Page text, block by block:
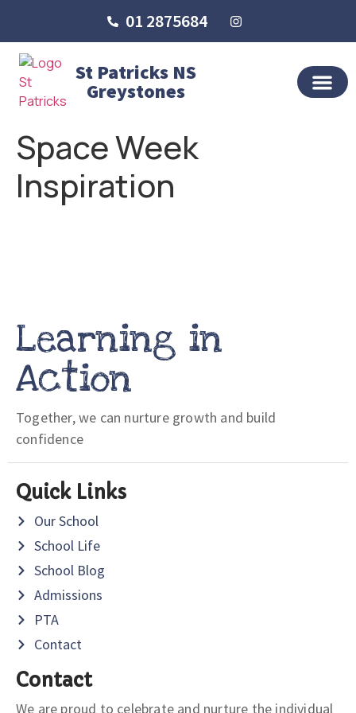
01 2875684
St Patricks NS
Greystones
Space Week
Inspiration
Learning in
Action
Together, we can nurture growth and build
confidence
Quick Links
Our School
School Life
School Blog
Admissions
PTA
Contact
Contact
We are proud to celebrate and nurture the individual